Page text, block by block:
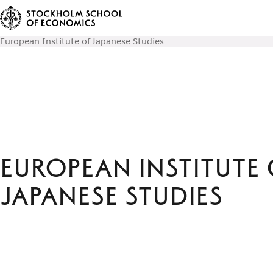
European Institute of Japanese Studies
European Institute
Japanese Studies